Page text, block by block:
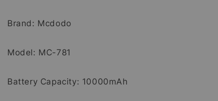
Brand: Mcdodo
Model: MC-781
Battery Capacity: 10000mAh